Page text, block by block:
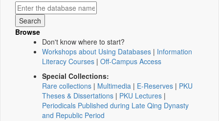
Browse
Don't know where to start?
Workshops about Using Databases | Information
Literacy Courses | Off-Campus Access
Special Collections:
Rare collections | Multimedia | E-Reserves | PKU
Theses & Dissertations | PKU Lectures |
Periodicals Published during Late Qing Dynasty
and Republic Period